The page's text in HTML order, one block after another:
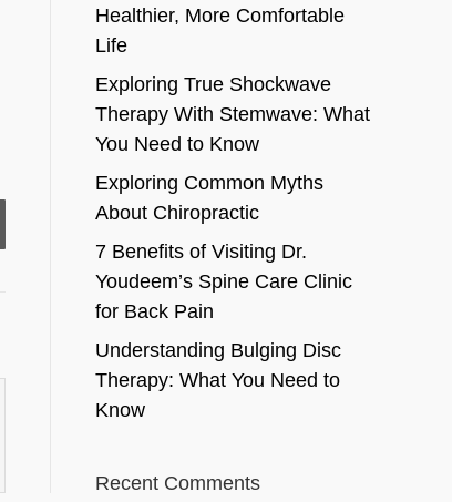
Healthier, More Comfortable
Life
Exploring True Shockwave
Therapy With Stemwave: What
You Need to Know
Exploring Common Myths
About Chiropractic
7 Benefits of Visiting Dr.
Youdeem’s Spine Care Clinic
for Back Pain
Understanding Bulging Disc
Therapy: What You Need to
Know
Recent Comments